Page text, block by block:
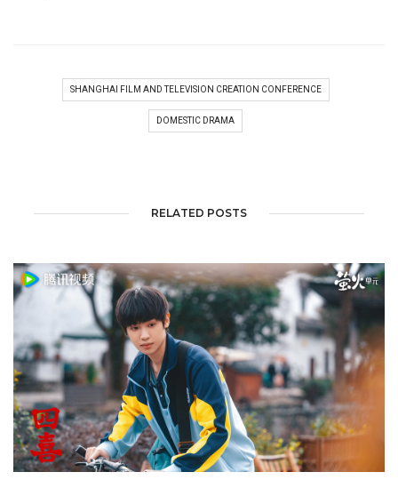
SHANGHAI FILM AND TELEVISION CREATION CONFERENCE
DOMESTIC DRAMA
RELATED POSTS